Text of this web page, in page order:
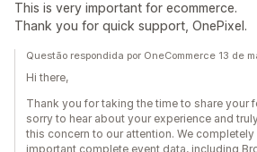
This is very important for ecommerce.
Thank you for quick support, OnePixel.
Questão respondida por OneCommerce 13 de
Hi there,
Thank you for taking the time to share your
sorry to hear about your experience and
this concern to our attention. We
important complete event data, including